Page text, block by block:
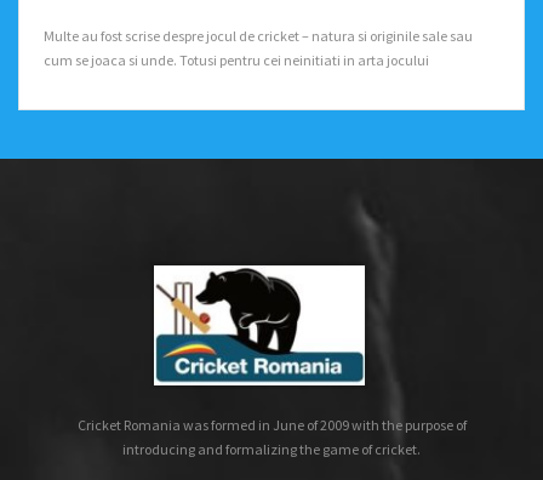
Multe au fost scrise despre jocul de cricket – natura si originile sale sau
cum se joaca si unde. Totusi pentru cei neinitiati in arta jocului
Cricket Romania was formed in June of 2009 with the purpose of
introducing and formalizing the game of cricket.